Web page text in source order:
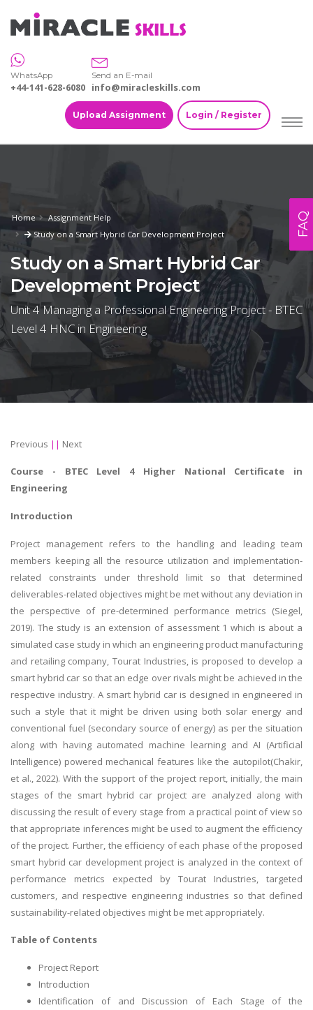
WhatsApp
+44-141-628-6080
Send an E-mail
info@miracleskills.com
Upload Assignment Login / Register
Home
Assignment Help
Study on a Smart Hybrid Car Development Project
Study on a Smart Hybrid Car
Development Project
Unit 4 Managing a Professional Engineering Project - BTEC
Level 4 HNC in Engineering
Previous || Next
Course - BTEC Level 4 Higher National Certificate in
Engineering
Introduction
Project management refers to the handling and leading team
members keeping all the resource utilization and implementation-
related constraints under threshold limit so that determined
deliverables-related objectives might be met without any deviation in
the perspective of pre-determined performance metrics (Siegel,
2019). The study is an extension of assessment 1 which is about a
simulated case study in which an engineering product manufacturing
and retailing company, Tourat Industries, is proposed to develop a
smart hybrid car so that an edge over rivals might be achieved in the
respective industry. A smart hybrid car is designed in engineered in
such a style that it might be driven using both solar energy and
conventional fuel (secondary source of energy) as per the situation
along with having automated machine learning and AI (Artificial
Intelligence) powered mechanical features like the autopilot(Chakir,
et al., 2022). With the support of the project report, initially, the main
stages of the smart hybrid car project are analyzed along with
discussing the result of every stage from a practical point of view so
that appropriate inferences might be used to augment the efficiency
of the project. Further, the efficiency of each phase of the proposed
smart hybrid car development project is analyzed in the context of
performance metrics expected by Tourat Industries, targeted
customers, and respective engineering industries so that defined
sustainability-related objectives might be met appropriately.
Table of Contents
Project Report
Introduction
Identification of and Discussion of Each Stage of the
FAQ